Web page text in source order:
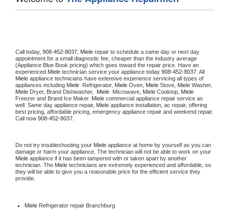
Call today, 908-452-8037, Miele repair to schedule a same day or next day
appointment for a small diagnostic fee, cheaper than the industry average
(Appliance Blue Book pricing) which goes toward the repair price. Have an
experienced Miele technician service your appliance today 908-452-8037
Miele appliance technicians have extensive experience servicing all types of
appliances including Miele Refrigerator, Miele Oven, Miele Stove, Miele
Miele Dryer, Brand Dishwasher, Miele Microwave, Miele Cooktop, Miele
Freezer and Brand Ice Maker. Miele commercial appliance repair service as
well. Same day appliance repair, Miele appliance installation, ac repair, offering
best pricing, affordable pricing, emergency appliance repair and weekend repair.
Call now 908-452-8037.
Do not try troubleshooting your Miele appliance at home by yourself as you can
Miele appliance if it has been tampered with or taken apart by another
technician. The Miele technicians are extremely experienced and affordable, so
they will be able to give you a reasonable price for the efficient service they
provide.
Miele Refrigerator repair Branchburg